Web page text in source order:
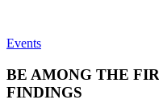
Events
BE AMONG THE
FINDINGS